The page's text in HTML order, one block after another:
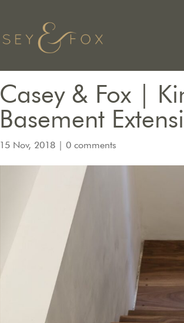
Casey & Fox |
Basement
15 Nov, 2018 |0 comments